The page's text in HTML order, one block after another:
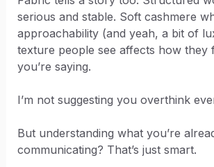
serious and stable. Soft cashmere
approachability (and yeah, a bit of
texture people see affects how they
you’re saying.
I’m not suggesting you overthink
But understanding what you’re
communicating? That’s just smart.